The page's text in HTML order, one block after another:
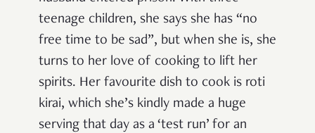
teenage children, she says she has “no
free time to be sad”, but when she is, she
turns to her love of cooking to lift her
spirits. Her favourite dish to cook is roti
kirai, which she’s kindly made a huge
serving that day as a ‘test run’ for an